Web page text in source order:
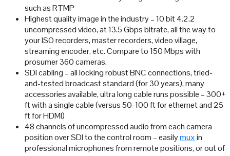
such as RTMP
Highest quality image in the industry – 10 bit 4.2.2
uncompressed video, at 13.5 Gbps bitrate, all the way to
your ISO recorders, master recorders, video village,
streaming encoder, etc. Compare to 150 Mbps with
prosumer 360 cameras.
SDI cabling – all locking robust BNC connections, tried-
and-tested broadcast standard (for 30 years), many
accessories available, ultra long cable runs possible – 300+
ft with a single cable (versus 50-100 ft for ethernet and 25
ft for HDMI)
48 channels of uncompressed audio from each camera
position over SDI to the control room – easilymuxin
professional microphones from remote positions, or out of